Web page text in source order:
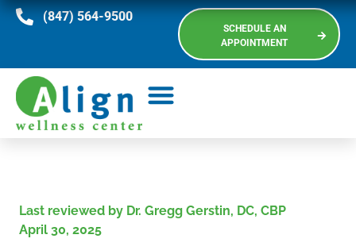
(847) 564-9500
SCHEDULE AN
APPOINTMENT
Last reviewed by Dr. Gregg Gerstin, DC, CBP
April 30, 2025